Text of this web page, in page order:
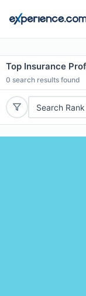
Top Insurance
0 search results found
Search